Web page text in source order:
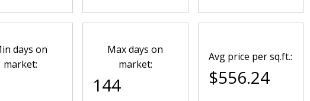
days on
market:
Max days on
market:
144
Avg price per sq.ft.:
$556.24